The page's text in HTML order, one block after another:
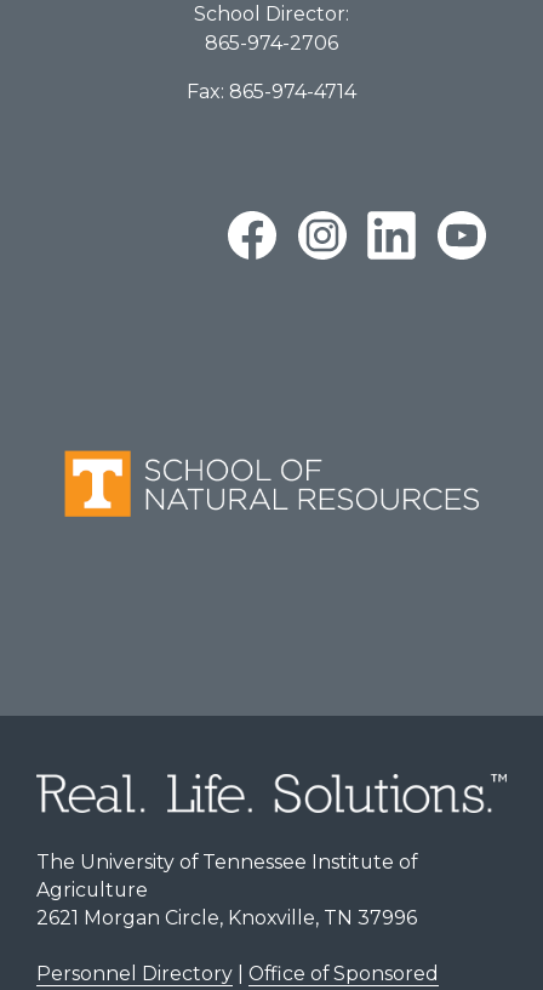
School Director:
865-974-2706
Fax: 865-974-4714
The University of Tennessee Institute of
Agriculture
2621 Morgan Circle, Knoxville, TN 37996
Personnel Directory| Office of Sponsored